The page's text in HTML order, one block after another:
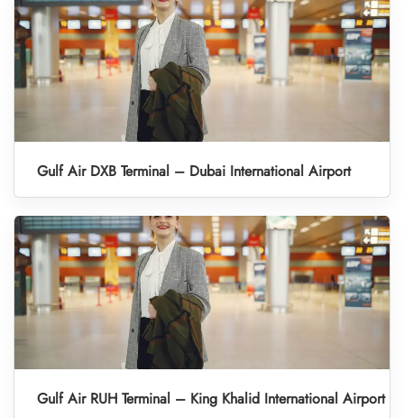
Gulf Air DXB Terminal – Dubai International Airport
Gulf Air RUH Terminal – King Khalid International Airport